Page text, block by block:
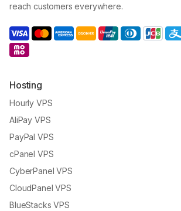
reach customers everywhere.
Hosting
Hourly VPS
AliPay VPS
PayPal VPS
cPanel VPS
CyberPanel VPS
CloudPanel VPS
BlueStacks VPS